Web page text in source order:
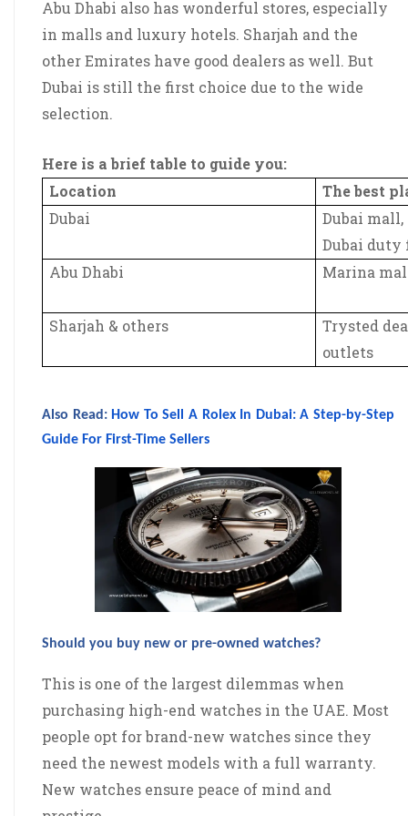
Abu Dhabi also has wonderful stores, especially
in malls and luxury hotels. Sharjah and the
other Emirates have good dealers as well. But
Dubai is still the first choice due to the wide
selection.
Here is a brief table to guide you:
Location
The best
Dubai
Dubai
Dubai duty
Abu Dhabi
Marina
Sharjah & others
Trysted
outlets
Also Read: How To Sell A Rolex In Dubai: A Step-by-Step
Guide For First-Time Sellers
Should you buy new or pre-owned watches?
This is one of the largest dilemmas when
purchasing high-end watches in the UAE. Most
people opt for brand-new watches since they
need the newest models with a full warranty.
New watches ensure peace of mind and